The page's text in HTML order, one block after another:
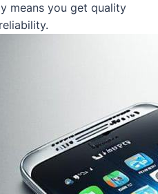
means you get quality